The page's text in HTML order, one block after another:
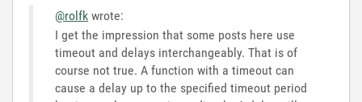
@rolfk wrote:
I get the impression that some posts here use
timeout and delays interchangeably. That is of
course not true. A function with a timeout can
cause a delay up to the specified timeout period